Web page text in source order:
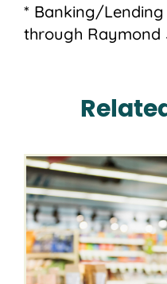
* Banking/
through Raymond